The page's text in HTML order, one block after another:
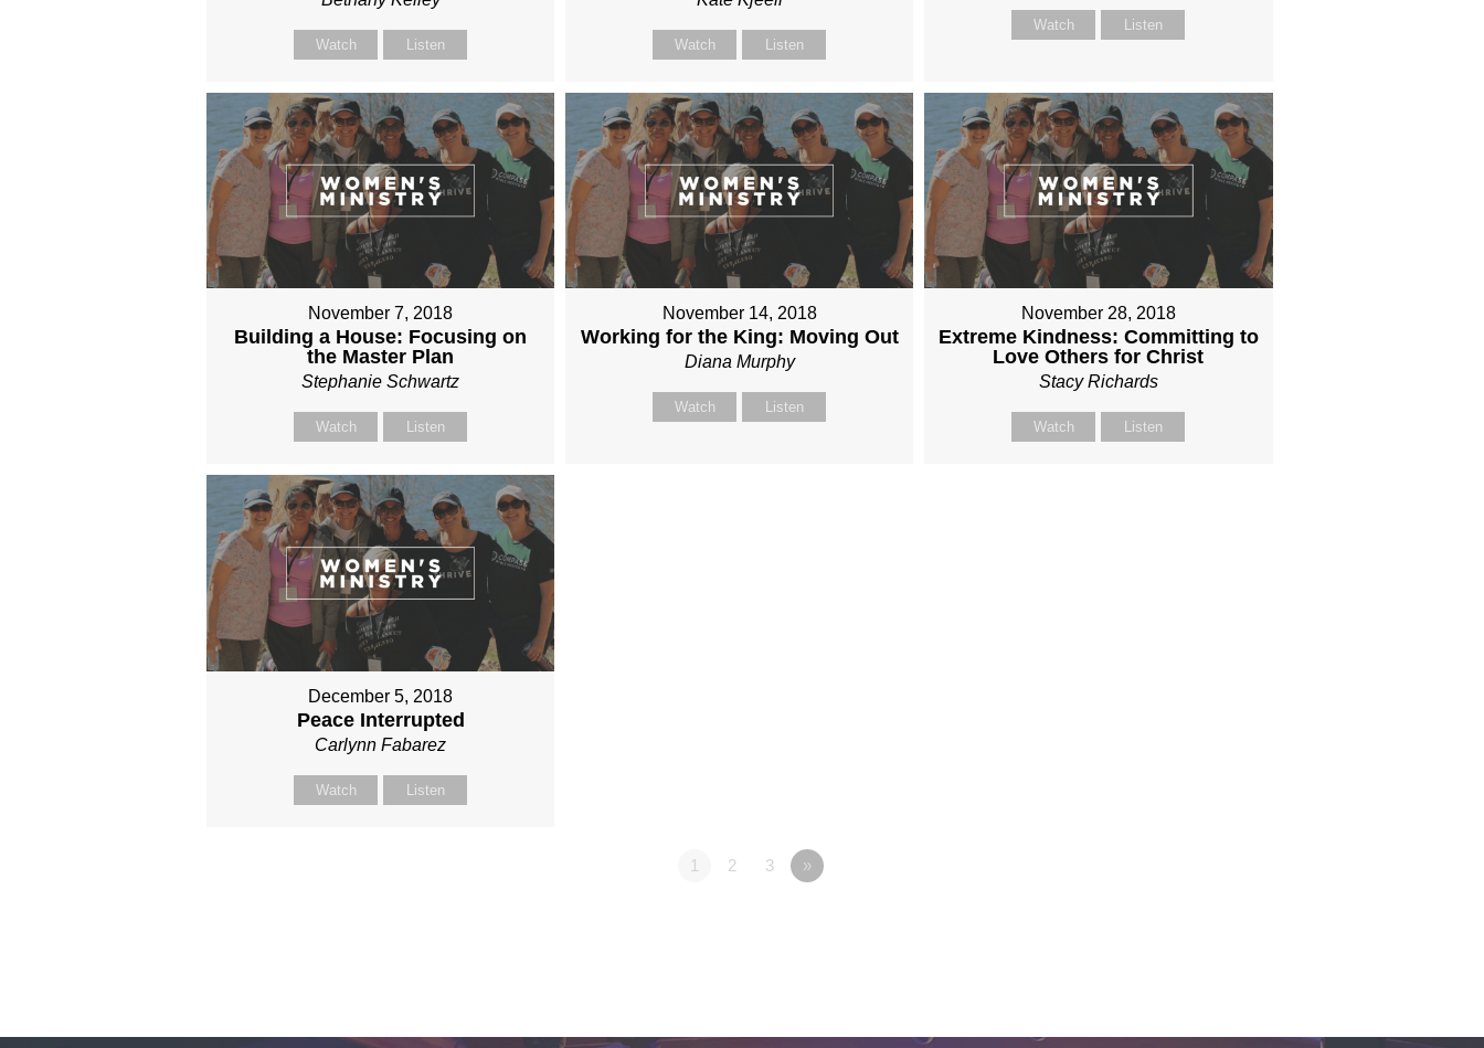
Watch Listen Watch Listen
Watch Listen
November 7, 2018
Building a House: Focusing on
the Master Plan
Stephanie Schwartz
Watch Listen
November 14, 2018
Working for the King: Moving Out
Diana Murphy
Watch Listen
November 28, 2018
Extreme Kindness: Committing to
Love Others for Christ
Stacy Richards
Watch Listen
December 5, 2018
Peace Interrupted
Carlynn Fabarez
Watch Listen
1 2 3 »